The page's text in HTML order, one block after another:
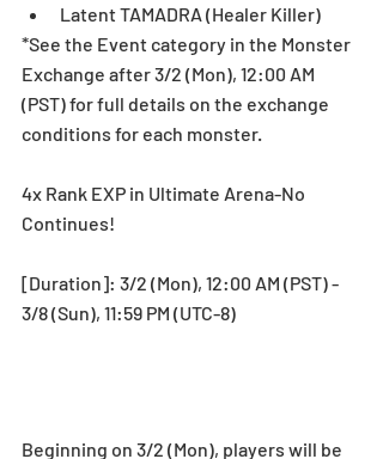
Latent TAMADRA (Healer Killer)
*See the Event category in the Monster
Exchange after 3/2 (Mon), 12:00 AM
(PST) for full details on the exchange
conditions for each monster.
4x Rank EXP in Ultimate Arena-No
Continues!
[Duration]: 3/2 (Mon), 12:00 AM (PST) -
3/8 (Sun), 11:59 PM (UTC-8)
Beginning on 3/2 (Mon), players will be